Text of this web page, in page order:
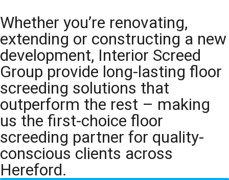
Whether you’re renovating,
extending or constructing a new
development, Interior Screed
Group provide long-lasting floor
screeding solutions that
outperform the rest – making
us the first-choice floor
screeding partner for quality-
conscious clients across
Hereford.